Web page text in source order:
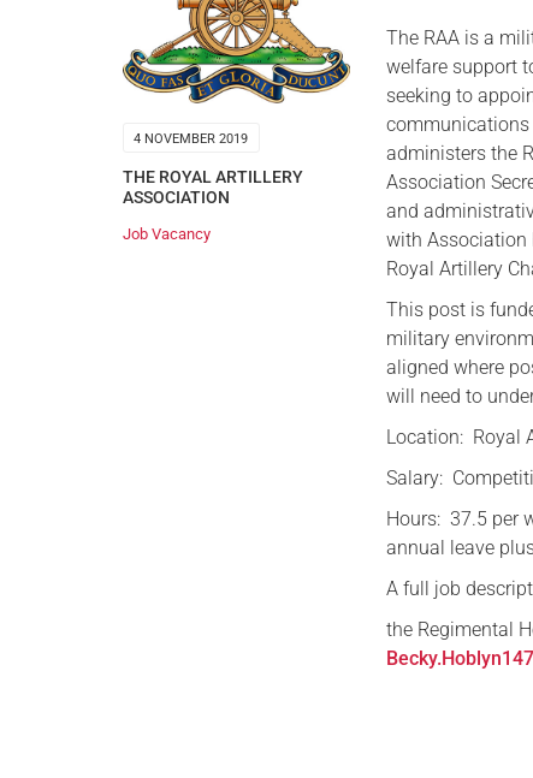
4 NOVEMBER 2019
THE ROYAL ARTILLERY
ASSOCIATION
Job Vacancy
The RAA is a
welfare support
seeking to
administers the
Association
and
with Association
Royal Artillery
This post is
military
aligned where
will need to
Location: Royal
Salary:
Hours: 37.5 per
annual leave
A full job
the Regimental